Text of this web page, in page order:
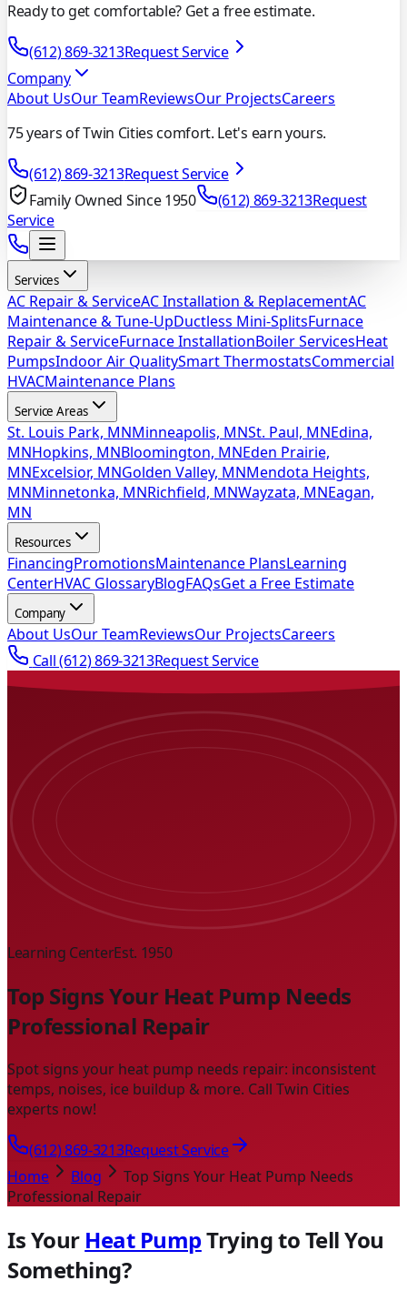
Ready to get comfortable? Get a free estimate.
(612) 869-3213Request Service
Company
About UsOur TeamReviewsOur ProjectsCareers
75 years of Twin Cities comfort. Let's earn yours.
(612) 869-3213Request Service
Family Owned Since 1950
(612) 869-3213Request
Service
Services
AC Repair & ServiceAC Installation & ReplacementAC
Maintenance & Tune-UpDuctless Mini-SplitsFurnace
Repair & ServiceFurnace InstallationBoiler ServicesHeat
PumpsIndoor Air QualitySmart ThermostatsCommercial
HVACMaintenance Plans
Service Areas
St. Louis Park, MNMinneapolis, MNSt. Paul, MNEdina,
MNHopkins, MNBloomington, MNEden Prairie,
MNExcelsior, MNGolden Valley, MNMendota Heights,
MNMinnetonka, MNRichfield, MNWayzata, MNEagan,
MN
Resources
FinancingPromotionsMaintenance PlansLearning
CenterHVAC GlossaryBlogFAQsGet a Free Estimate
Company
About UsOur TeamReviewsOur ProjectsCareers
Call(612) 869-3213Request Service
Learning CenterEst. 1950
Top Signs Your Heat Pump Needs
Professional Repair
Spot signs your heat pump needs repair: inconsistent
temps, noises, ice buildup & more. Call Twin Cities
experts now!
(612) 869-3213Request Service
Home
Blog
Top Signs Your Heat Pump Needs
Professional Repair
Is Your Heat PumpTrying to Tell You
Something?